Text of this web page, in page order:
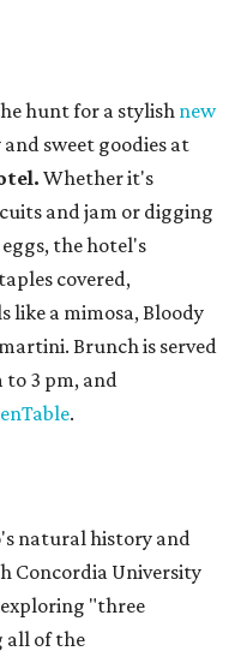
hunt for a stylish new
sweet goodies at
Whether it's
and jam or digging
the hotel's
covered,
like a mimosa, Bloody
Brunch is served
to 3 pm, and
.
natural history and
Concordia University
exploring "three
all of the